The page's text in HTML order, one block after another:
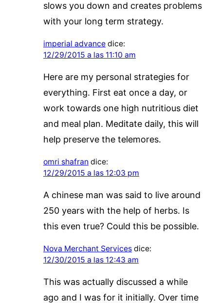
slows you down and creates problems
with your long term strategy.
imperial advance dice:
12/29/2015 a las 11:10 am
Here are my personal strategies for
everything. First eat once a day, or
work towards one high nutritious diet
and meal plan. Meditate daily, this will
help preserve the telemores.
omri shafran dice:
12/29/2015 a las 12:03 pm
A chinese man was said to live around
250 years with the help of herbs. Is
this even true? Could this be possible.
Nova Merchant Services dice:
12/30/2015 a las 12:43 am
This was actually discussed a while
ago and I was for it initially. Over time